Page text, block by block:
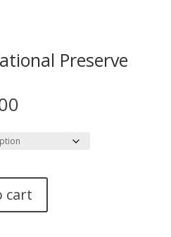
Preserve
Price
$50.00
through
cart